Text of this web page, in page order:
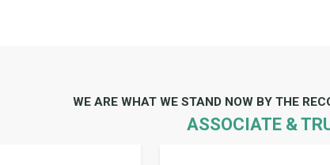
WE ARE WHAT WE STAND NOW BY THE
ASSOCIATE &